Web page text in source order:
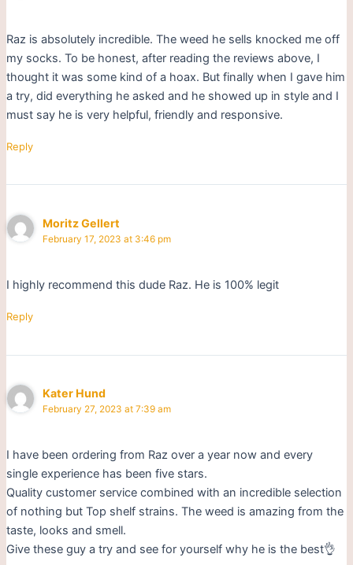
Raz is absolutely incredible. The weed he sells knocked me off
my socks. To be honest, after reading the reviews above, I
thought it was some kind of a hoax. But finally when I gave him
a try, did everything he asked and he showed up in style and I
must say he is very helpful, friendly and responsive.
Reply
Moritz Gellert
February 17, 2023 at 3:46 pm
I highly recommend this dude Raz. He is 100% legit
Reply
Kater Hund
February 27, 2023 at 7:39 am
I have been ordering from Raz over a year now and every
single experience has been five stars.
Quality customer service combined with an incredible selection
of nothing but Top shelf strains. The weed is amazing from the
taste, looks and smell.
Give these guy a try and see for yourself why he is the best👌